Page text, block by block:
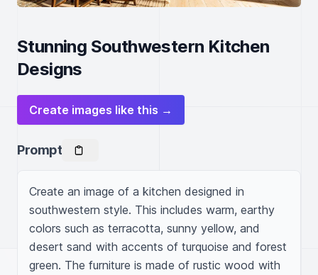
Stunning Southwestern Kitchen
Designs
Create images like this →
Prompt
Create an image of a kitchen designed in
southwestern style. This includes warm, earthy
colors such as terracotta, sunny yellow, and
desert sand with accents of turquoise and forest
green. The furniture is made of rustic wood with